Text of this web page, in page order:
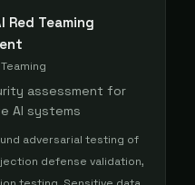
Red Teaming
assessment for
AI systems
adversarial testing of
defense validation,